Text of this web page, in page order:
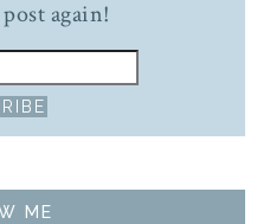
again!
ME